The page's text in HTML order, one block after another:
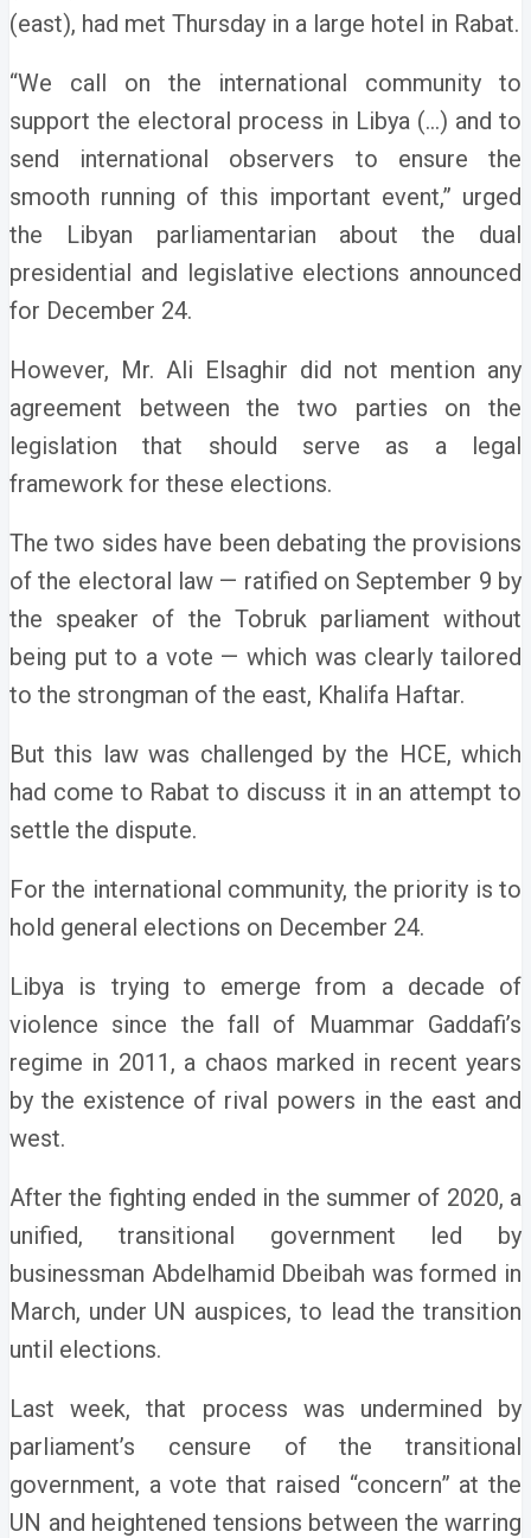
(east), had met Thursday in a large hotel in Rabat.
“We call on the international community to
support the electoral process in Libya (…) and to
send international observers to ensure the
smooth running of this important event,” urged
the Libyan parliamentarian about the dual
presidential and legislative elections announced
for December 24.
However, Mr. Ali Elsaghir did not mention any
agreement between the two parties on the
legislation that should serve as a legal
framework for these elections.
The two sides have been debating the provisions
of the electoral law — ratified on September 9 by
the speaker of the Tobruk parliament without
being put to a vote — which was clearly tailored
to the strongman of the east, Khalifa Haftar.
But this law was challenged by the HCE, which
had come to Rabat to discuss it in an attempt to
settle the dispute.
For the international community, the priority is to
hold general elections on December 24.
Libya is trying to emerge from a decade of
violence since the fall of Muammar Gaddafi’s
regime in 2011, a chaos marked in recent years
by the existence of rival powers in the east and
west.
After the fighting ended in the summer of 2020, a
unified, transitional government led by
businessman Abdelhamid Dbeibah was formed in
March, under UN auspices, to lead the transition
until elections.
Last week, that process was undermined by
parliament’s censure of the transitional
government, a vote that raised “concern” at the
UN and heightened tensions between the warring